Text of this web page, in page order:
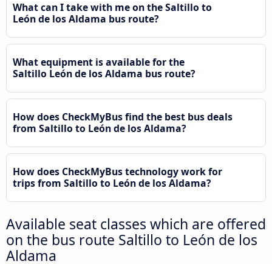
What can I take with me on the Saltillo to
León de los Aldama bus route?
What equipment is available for the
Saltillo León de los Aldama bus route?
How does CheckMyBus find the best bus deals
from Saltillo to León de los Aldama?
How does CheckMyBus technology work for
trips from Saltillo to León de los Aldama?
Available seat classes which are offered
on the bus route Saltillo to León de los
Aldama